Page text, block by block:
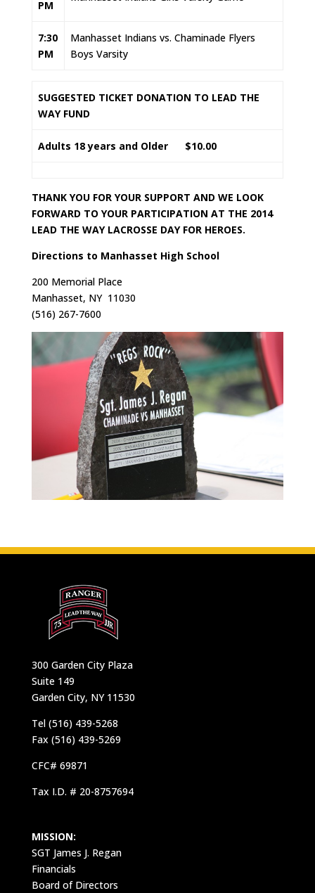
PM
7:30
PM
Manhasset Indians vs. Chaminade Flyers
Boys Varsity
SUGGESTED TICKET DONATION TO LEAD THE
WAY FUND
Adults 18 years and Older $10.00
THANK YOU FOR YOUR SUPPORT AND WE LOOK
FORWARD TO YOUR PARTICIPATION AT THE 2014
LEAD THE WAY LACROSSE DAY FOR HEROES.
Directions to Manhasset High School
200 Memorial Place
Manhasset, NY 11030
(516) 267-7600
300 Garden City Plaza
Suite 149
Garden City, NY 11530
Tel (516) 439-5268
Fax (516) 439-5269
CFC# 69871
Tax I.D. # 20-8757694
MISSION:
SGT James J. Regan
Financials
Board of Directors